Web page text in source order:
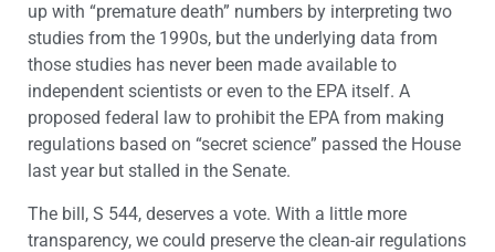
up with “premature death” numbers by interpreting two
studies from the 1990s, but the underlying data from
those studies has never been made available to
independent scientists or even to the EPA itself. A
proposed federal law to prohibit the EPA from making
regulations based on “secret science” passed the House
last year but stalled in the Senate.
The bill, S 544, deserves a vote. With a little more
transparency, we could preserve the clean-air regulations